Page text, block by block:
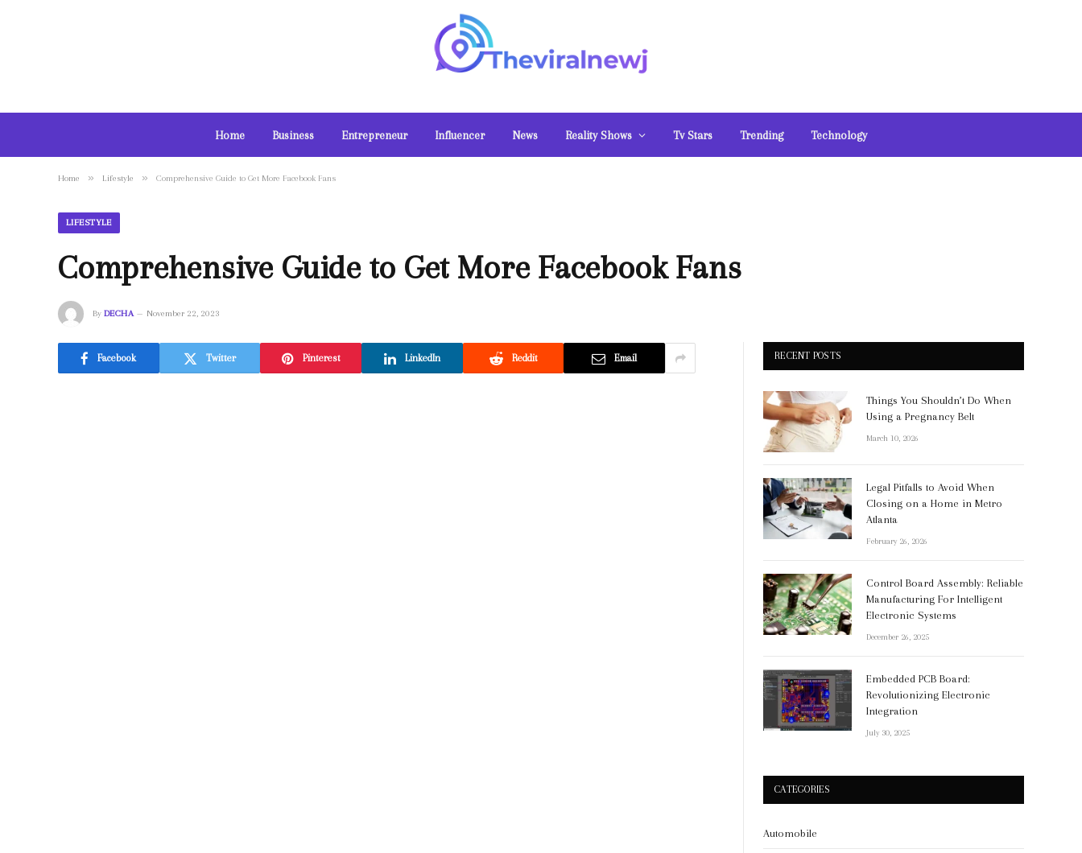
Home Business Entrepreneur Influencer News Reality Shows Tv Stars Trending Technology
Home » Lifestyle » Comprehensive Guide to Get More Facebook Fans
LIFESTYLE
Comprehensive Guide to Get More Facebook Fans
By DECHA November 22, 2023
Facebook Twitter Pinterest LinkedIn Reddit Email RECENT POSTS
Things You Shouldn’t Do When
Using a Pregnancy Belt
March 10, 2026
Legal Pitfalls to Avoid When
Closing on a Home in Metro
Atlanta
February 26, 2026
Control Board Assembly: Reliable
Manufacturing For Intelligent
Electronic Systems
December 26, 2025
Embedded PCB Board:
Revolutionizing Electronic
Integration
July 30, 2025
CATEGORIES
Automobile